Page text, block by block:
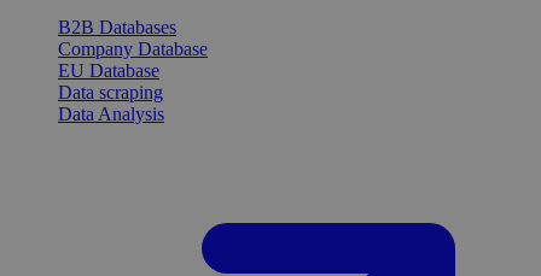
B2B Databases
Company Database
EU Database
Data scraping
Data Analysis